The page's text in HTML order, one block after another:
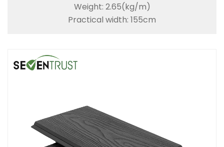
Weight: 2.65(kg/m)
Practical width: 155cm